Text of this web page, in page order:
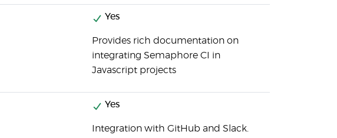
Yes
Provides rich documentation on
integrating Semaphore CI in
Javascript projects
Yes
Integration with GitHub and Slack.